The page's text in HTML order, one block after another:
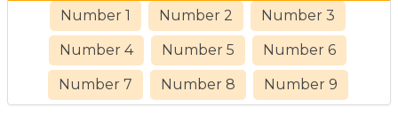
Number 1 Number 2 Number 3
Number 4 Number 5 Number 6
Number 7 Number 8 Number 9